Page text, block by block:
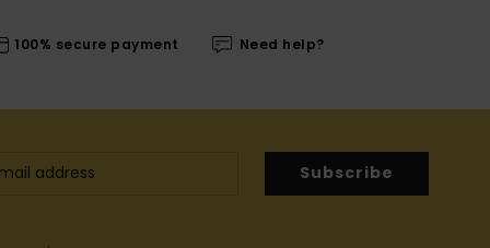
100% secure payment Need help?
Subscribe